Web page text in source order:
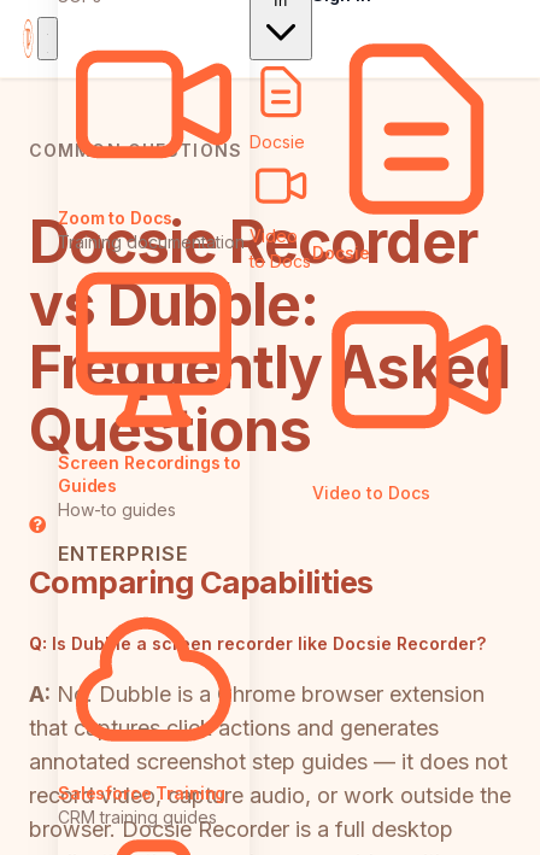
Zoom to Docs
Training documentation
Screen Recordings to
Guides
How-to guides
ENTERPRISE
Salesforce Training
CRM training guides
Docsie
Video
to DocsDocsie
Video to Docs
COMMON QUESTIONS
Docsie Recorder
vs Dubble:
Frequently Asked
Questions
Comparing Capabilities
Q: Is Dubble a screen recorder like Docsie Recorder?
A: No. Dubble is a Chrome browser extension
that captures click actions and generates
annotated screenshot step guides — it does not
record video, capture audio, or work outside the
browser. Docsie Recorder is a full desktop